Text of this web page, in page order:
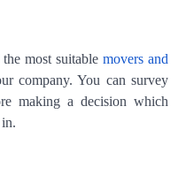
most suitable movers and
company. You can survey
making a decision which